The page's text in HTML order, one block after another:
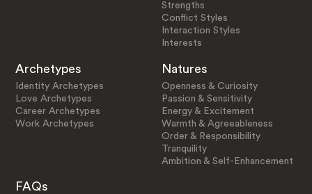
Strengths
Conflict Styles
Interaction Styles
Interests
Archetypes
Identity Archetypes
Love Archetypes
Career Archetypes
Work Archetypes
Natures
Openness & Curiosity
Passion & Sensitivity
Energy & Excitement
Warmth & Agreeableness
Order & Responsibility
Tranquility
Ambition & Self-Enhancement
FAQs